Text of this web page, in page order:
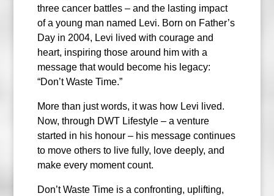
three cancer battles – and the lasting impact
of a young man named Levi. Born on Father’s
Day in 2004, Levi lived with courage and
heart, inspiring those around him with a
message that would become his legacy:
“Don’t Waste Time.”
More than just words, it was how Levi lived.
Now, through DWT Lifestyle – a venture
started in his honour – his message continues
to move others to live fully, love deeply, and
make every moment count.
Don’t Waste Time is a confronting, uplifting,